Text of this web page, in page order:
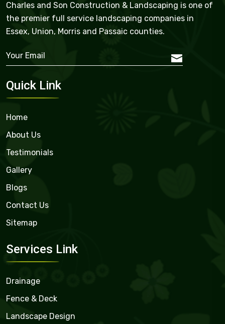
Charles and Son Construction & Landscaping is one of
the premier full service landscaping companies in
Essex, Union, Morris and Passaic counties.
Quick Link
Home
About Us
Testimonials
Gallery
Blogs
Contact Us
Sitemap
Services Link
Drainage
Fence & Deck
Landscape Design